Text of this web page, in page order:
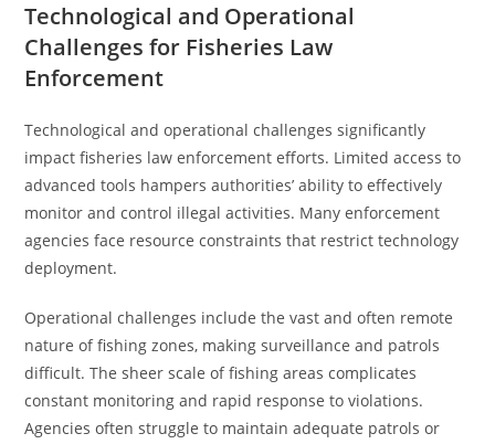
Technological and Operational
Challenges for Fisheries Law
Enforcement
Technological and operational challenges significantly
impact fisheries law enforcement efforts. Limited access to
advanced tools hampers authorities’ ability to effectively
monitor and control illegal activities. Many enforcement
agencies face resource constraints that restrict technology
deployment.
Operational challenges include the vast and often remote
nature of fishing zones, making surveillance and patrols
difficult. The sheer scale of fishing areas complicates
constant monitoring and rapid response to violations.
Agencies often struggle to maintain adequate patrols or